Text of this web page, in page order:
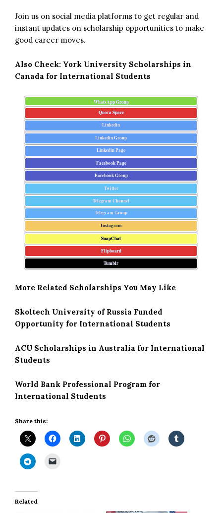
Join us on social media platforms to get regular and
instant updates on scholarship opportunities to make
good career moves.
Also Check: York University Scholarships in
Canada for International Students
WhatsApp Group
Quora Space
Linkedin
Linkedin Group
Linkedin Page
Facebook Page
Facebook Group
Twitter
Telegram Channel
Telegram Group
Instagram
SnapChat
Flipboard
Tumblr
More Related Scholarships You May Like
Skoltech University of Russia Funded
Opportunity for International Students
ACU Scholarships in Australia for International
Students
World Bank Professional Program for
International Students
Share this:
Related